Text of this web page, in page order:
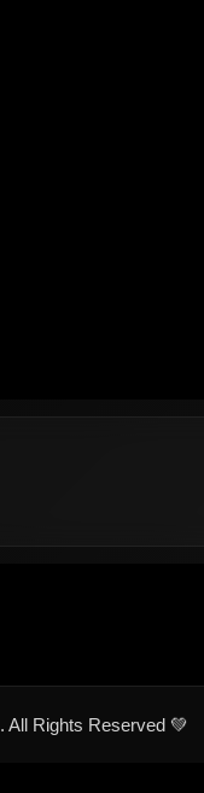
. All Rights Reserved 💚